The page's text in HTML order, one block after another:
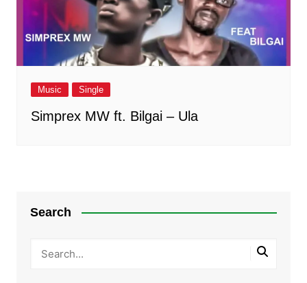
Music Single
Simprex MW ft. Bilgai – Ula
Search